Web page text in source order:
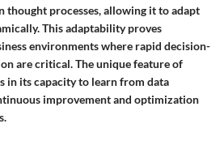
thought processes, allowing it to adapt
This adaptability proves
environments where rapid decision-
are critical. The unique feature of
in its capacity to learn from data
improvement and optimization